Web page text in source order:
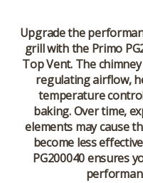
Upgrade the
grill with the Primo
Top Vent. The
regulating airflow,
temperature
baking. Over time,
elements may cause
become less
PG200040 ensures